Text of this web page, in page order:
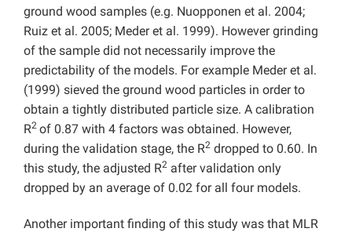
ground wood samples (e.g. Nuopponen et al. 2004;
Ruiz et al. 2005; Meder et al. 1999). However grinding
of the sample did not necessarily improve the
predictability of the models. For example Meder et al.
(1999) sieved the ground wood particles in order to
obtain a tightly distributed particle size. A calibration
R2 of 0.87 with 4 factors was obtained. However,
during the validation stage, the R2 dropped to 0.60. In
this study, the adjusted R2 after validation only
dropped by an average of 0.02 for all four models.
Another important finding of this study was that MLR